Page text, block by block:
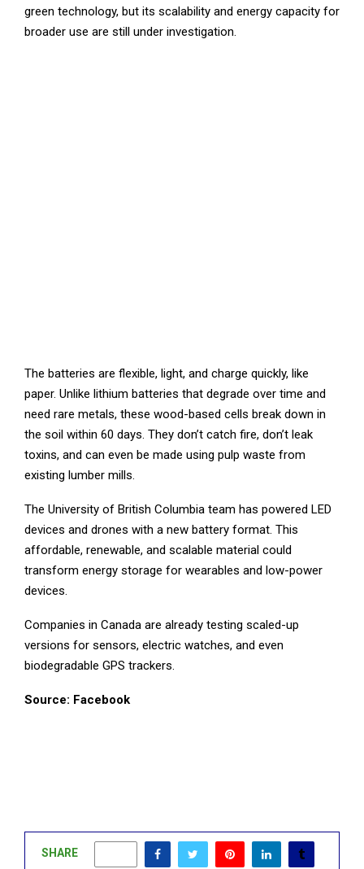
green technology, but its scalability and energy capacity for
broader use are still under investigation.
The batteries are flexible, light, and charge quickly, like
paper. Unlike lithium batteries that degrade over time and
need rare metals, these wood-based cells break down in
the soil within 60 days. They don’t catch fire, don’t leak
toxins, and can even be made using pulp waste from
existing lumber mills.
The University of British Columbia team has powered LED
devices and drones with a new battery format. This
affordable, renewable, and scalable material could
transform energy storage for wearables and low-power
devices.
Companies in Canada are already testing scaled-up
versions for sensors, electric watches, and even
biodegradable GPS trackers.
Source: Facebook
SHARE